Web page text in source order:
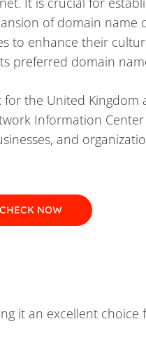
of domain name
to enhance their
preferred domain
for the United Kingdom
Information Center
and
it an excellent choice